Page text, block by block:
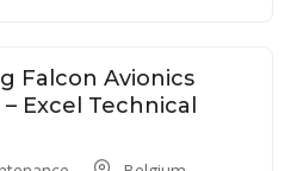
Falcon Avionics
Excel Technical